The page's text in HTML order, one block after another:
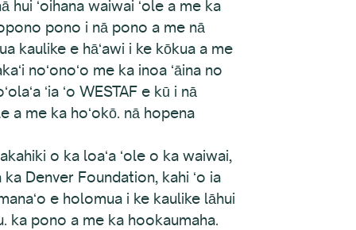
hui ʻoihana waiwai ʻole a me ka
pono i nā pono a me nā
kaulike e hāʻawi i ke kōkua a me
noʻonoʻo me ka inoa ʻāina no
ʻia ʻo WESTAF e kū i nā
a me ka hoʻokō. nā hopena
o ka loaʻa ʻole o ka waiwai,
Denver Foundation, kahi ʻo ia
e holomua i ke kaulike lāhui
ka pono a me ka hookaumaha.